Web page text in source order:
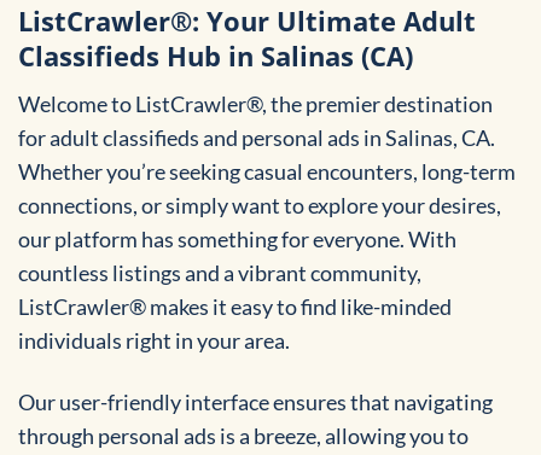
ListCrawler®: Your Ultimate Adult
Classifieds Hub in Salinas (CA)
Welcome to ListCrawler®, the premier destination
for adult classifieds and personal ads in Salinas, CA.
Whether you’re seeking casual encounters, long-term
connections, or simply want to explore your desires,
our platform has something for everyone. With
countless listings and a vibrant community,
ListCrawler® makes it easy to find like-minded
individuals right in your area.
Our user-friendly interface ensures that navigating
through personal ads is a breeze, allowing you to